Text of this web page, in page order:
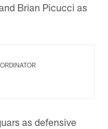
Brian Picucci as
as defensive